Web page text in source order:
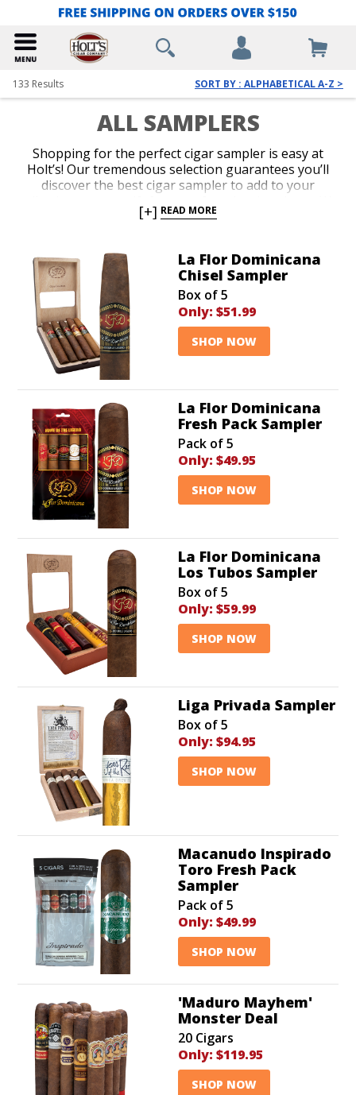
133 Results SORT BY : ALPHABETICAL A-Z >
ALL SAMPLERS
Shopping for the perfect cigar sampler is easy at
Holt’s! Our tremendous selection guarantees you’ll
discover the best cigar sampler to add to your
offer the lowest prices on everything from famous
assortments. Add an impressive cigar variety to your
cart today and indulge in irresistible aromas and
flavors for an amazing value.
[+] READ MORE
La Flor Dominicana
Chisel Sampler
Box of 5
Only: $51.99
SHOP NOW
La Flor Dominicana
Fresh Pack Sampler
Pack of 5
Only: $49.95
SHOP NOW
La Flor Dominicana
Los Tubos Sampler
Box of 5
Only: $59.99
SHOP NOW
Liga Privada Sampler
Box of 5
Only: $94.95
SHOP NOW
Macanudo Inspirado
Toro Fresh Pack
Sampler
Pack of 5
Only: $49.99
SHOP NOW
'Maduro Mayhem'
Monster Deal
20 Cigars
Only: $119.95
SHOP NOW